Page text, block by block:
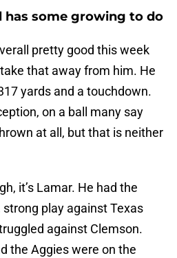
has some growing to do
pretty good this week
that away from him. He
yards and a touchdown.
on a ball many say
at all, but that is neither
it’s Lamar. He had the
play against Texas
against Clemson.
the Aggies were on the